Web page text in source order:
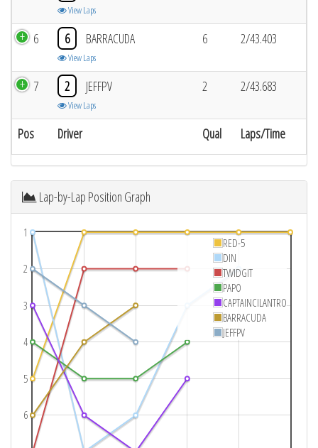
Pos Driver Qual Laps/Time
View Laps
6 6 BARRACUDA
View Laps
6 2/43.403
7 2 JEFFPV
View Laps
2 2/43.683
Lap-by-Lap Position Graph
1
2
3
4
5
6
RED-5
DIN
TWIDGIT
PAPO
CAPTAINCILANTRO
BARRACUDA
JEFFPV